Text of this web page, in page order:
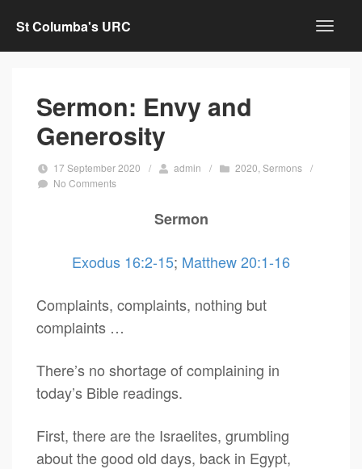
St Columba's URC
Sermon: Envy and
Generosity
17 September 2020 / admin / 2020 ,Sermons /
No Comments
Sermon
Exodus 16:2-15; Matthew 20:1-16
Complaints, complaints, nothing but
complaints …
There’s no shortage of complaining in
today’s Bible readings.
First, there are the Israelites, grumbling
about the good old days, back in Egypt,